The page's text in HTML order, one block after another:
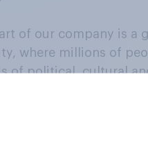
of our company is a
where millions of
of political, cultural
engage in a
about their beliefs,